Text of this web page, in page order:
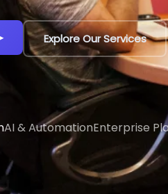
Talk to an AI Expert
AI & AutomationEnterprise